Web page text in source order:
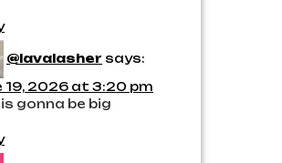
@lavalasher says:
19, 2026 at 3:20 pm
gonna be big